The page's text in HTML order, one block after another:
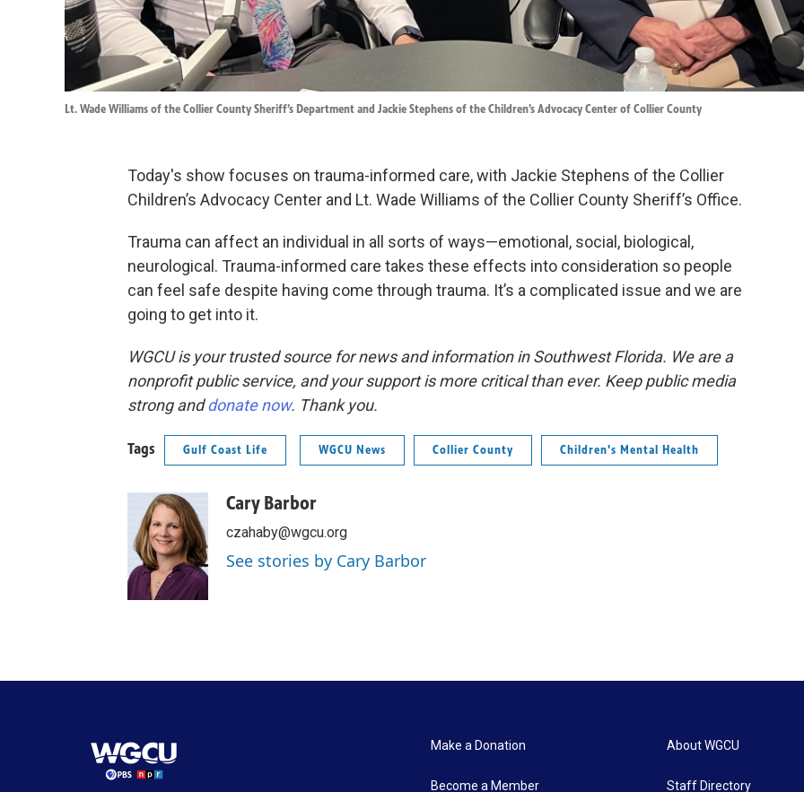
Lt. Wade Williams of the Collier County Sheriff’s Department and Jackie Stephens of the Children’s Advocacy Center of Collier County
Today's show focuses on trauma-informed care, with Jackie Stephens of the Collier
Children’s Advocacy Center and Lt. Wade Williams of the Collier County Sheriff’s Office.
Trauma can affect an individual in all sorts of ways—emotional, social, biological,
neurological. Trauma-informed care takes these effects into consideration so people
can feel safe despite having come through trauma. It’s a complicated issue and we are
going to get into it.
WGCU is your trusted source for news and information in Southwest Florida. We are a
nonprofit public service, and your support is more critical than ever. Keep public media
strong anddonate now. Thank you.
Tags Gulf Coast Life WGCU News Collier County Children's Mental Health
Cary Barbor
czahaby@wgcu.org
See stories by Cary Barbor
Make a Donation
Become a Member
About WGCU
Staff Directory